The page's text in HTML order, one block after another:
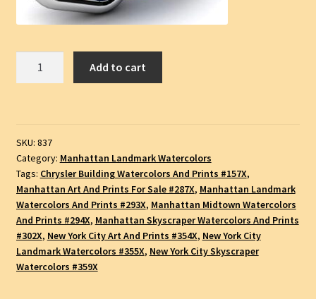
Ink
Watercolor
Landmark
Drawing,
SKU
#837A
quantity
Add to cart
SKU: 837
Category: Manhattan Landmark Watercolors
Tags: Chrysler Building Watercolors And Prints #157X,
Manhattan Art And Prints For Sale #287X, Manhattan Landmark
Watercolors And Prints #293X, Manhattan Midtown Watercolors
And Prints #294X, Manhattan Skyscraper Watercolors And Prints
#302X, New York City Art And Prints #354X, New York City
Landmark Watercolors #355X, New York City Skyscraper
Watercolors #359X